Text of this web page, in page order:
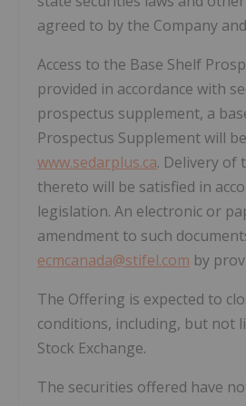
agreed to by the Company
Access to the Base Shelf
provided in accordance with
prospectus supplement, a
Prospectus Supplement will
www.sedarplus.ca. Delivery of
thereto will be satisfied in
legislation. An electronic or
amendment to such
ecmcanada@stifel.com by
The Offering is expected to
conditions, including, but not
Stock Exchange.
The securities offered have